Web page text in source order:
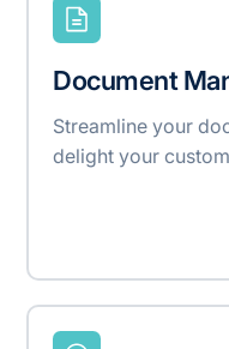
Document
Streamline your
delight your